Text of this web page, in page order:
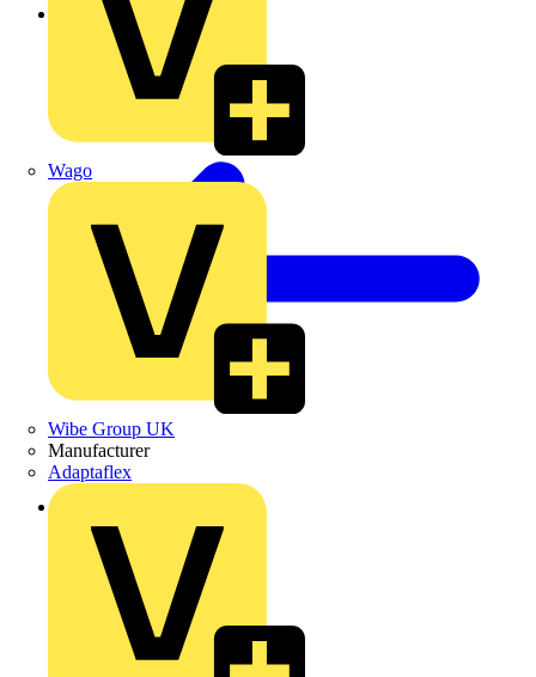
Wago
Wibe Group UK
Manufacturer
Adaptaflex
Marshall Tufflex
Back to Products